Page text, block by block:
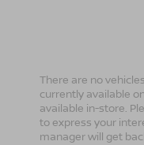
There are no
currently available
available in-store.
to express your
manager will get